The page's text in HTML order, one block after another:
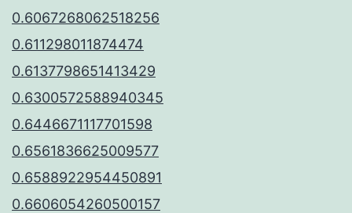
0.6067268062518256
0.611298011874474
0.6137798651413429
0.6300572588940345
0.6446671117701598
0.6561836625009577
0.6588922954450891
0.6606054260500157